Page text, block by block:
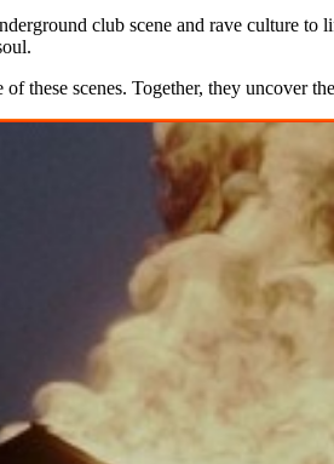
club scene and rave culture
these scenes. Together, they uncover